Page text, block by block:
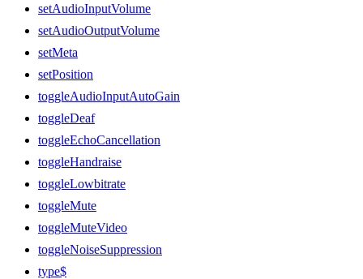
setAudioInputVolume
setAudioOutputVolume
setMeta
setPosition
toggleAudioInputAutoGain
toggleDeaf
toggleEchoCancellation
toggleHandraise
toggleLowbitrate
toggleMute
toggleMuteVideo
toggleNoiseSuppression
type$